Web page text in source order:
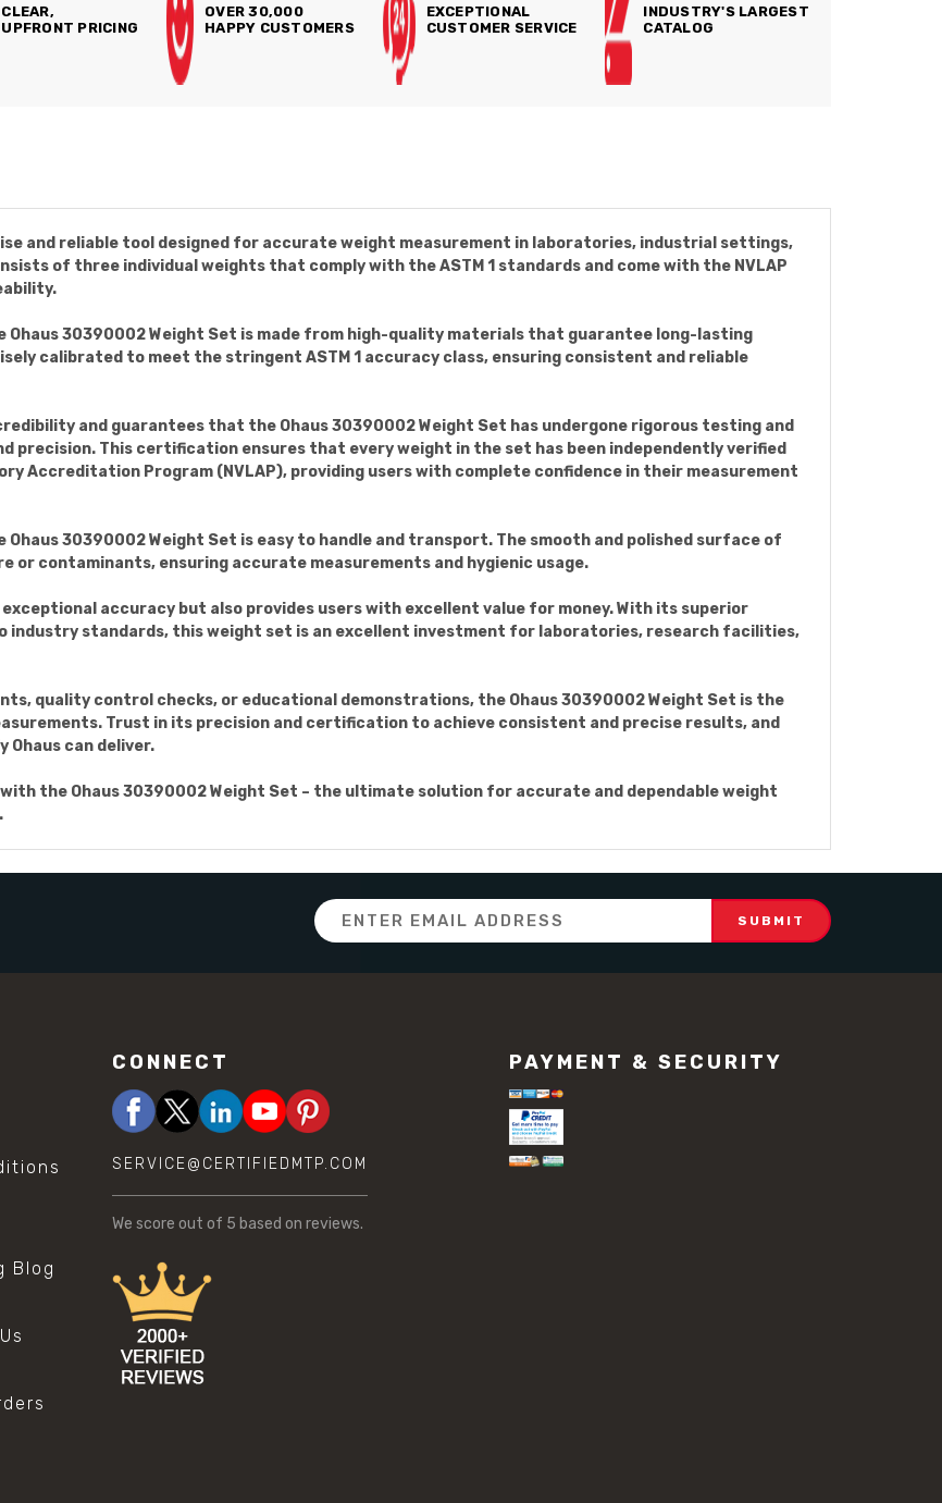
CLEAR,
UPFRONT PRICING
OVER 30,000
HAPPY CUSTOMERS
EXCEPTIONAL
CUSTOMER SERVICE
INDUSTRY'S LARGEST
CATALOG
and reliable tool designed for accurate weight measurement in laboratories, industrial settings,
of three individual weights that comply with the ASTM 1 standards and come with the NVLAP
30390002 Weight Set is made from high-quality materials that guarantee long-lasting
calibrated to meet the stringent ASTM 1 accuracy class, ensuring consistent and reliable
and guarantees that the Ohaus 30390002 Weight Set has undergone rigorous testing and
precision. This certification ensures that every weight in the set has been independently verified
Accreditation Program (NVLAP), providing users with complete confidence in their measurement
30390002 Weight Set is easy to handle and transport. The smooth and polished surface of
or contaminants, ensuring accurate measurements and hygienic usage.
accuracy but also provides users with excellent value for money. With its superior
industry standards, this weight set is an excellent investment for laboratories, research facilities,
quality control checks, or educational demonstrations, the Ohaus 30390002 Weight Set is the
Trust in its precision and certification to achieve consistent and precise results, and
can deliver.
the Ohaus 30390002 Weight Set – the ultimate solution for accurate and dependable weight
Email
Address
Blog
CONNECT
SERVICE@CERTIFIEDMTP.COM
We score out of 5 based on reviews.
PAYMENT & SECURITY